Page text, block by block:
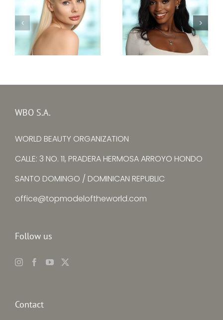
Leone 30th edition
WBO S.A.
WORLD BEAUTY ORGANIZATION
CALLE: 3 NO. 11, PRADERA HERMOSA ARROYO HONDO
SANTO DOMINGO / DOMINICAN REPUBLIC
office@topmodeloftheworld.com
Follow us
Contact